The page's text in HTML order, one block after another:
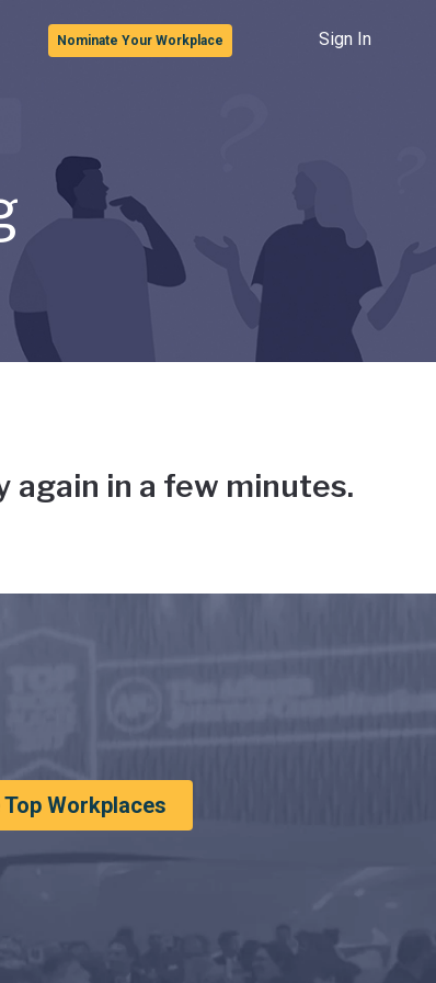
Nominate Your Workplace Sign In
again in a few minutes.
Top Workplaces